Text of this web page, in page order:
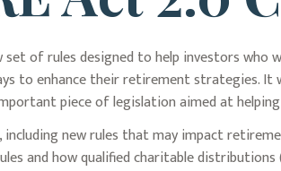
set of rules designed to help investors
to enhance their retirement strategies.
piece of legislation aimed at
including new rules that may impact
and how qualified charitable